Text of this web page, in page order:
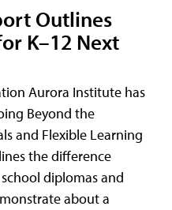
Outlines
K–12 Next
Aurora Institute has
Beyond the
and Flexible Learning
the difference
diplomas and
about a